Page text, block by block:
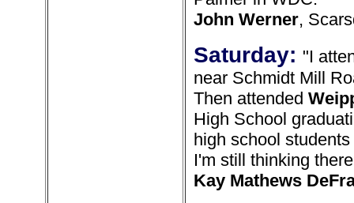
John Werner,
Saturday: "I
near Schmidt Mill
Then attended
High School
high school
I'm still thinking
Kay Mathews